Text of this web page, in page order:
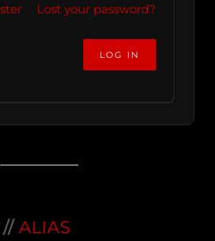
Lost your password?
// ALIAS